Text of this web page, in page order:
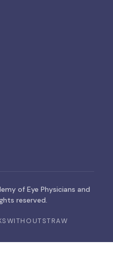
of Eye Physicians and
reserved.